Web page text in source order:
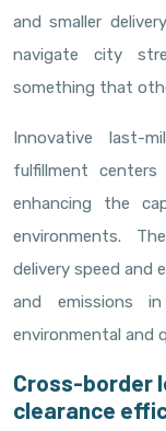
and smaller
navigate city
something that
Innovative last-
fulfillment
enhancing the
environments.
delivery speed and
and emissions
environmental and
Cross-border
clearance